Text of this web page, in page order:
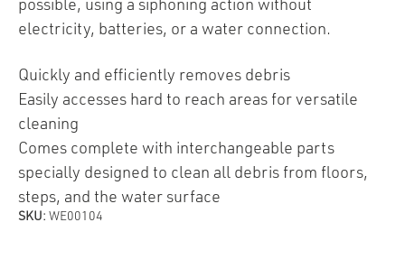
possible, using a siphoning action without
electricity, batteries, or a water connection.
Quickly and efficiently removes debris
Easily accesses hard to reach areas for versatile
cleaning
Comes complete with interchangeable parts
specially designed to clean all debris from floors,
steps, and the water surface
SKU: WE00104